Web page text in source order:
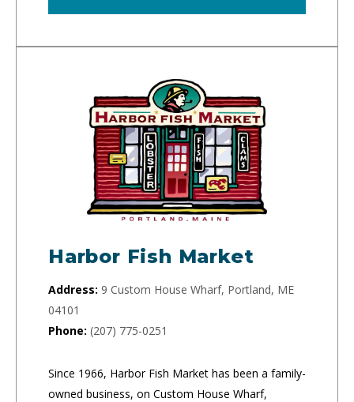
Harbor Fish Market
Address: 9 Custom House Wharf, Portland, ME
04101
Phone: (207) 775-0251
Since 1966, Harbor Fish Market has been a family-
owned business, on Custom House Wharf,